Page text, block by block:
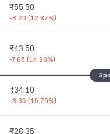
₹55.50
-8.20 (12.87%)
₹43.50
-7.65 (14.96%)
₹34.10
-6.35 (15.70%)
₹26.35